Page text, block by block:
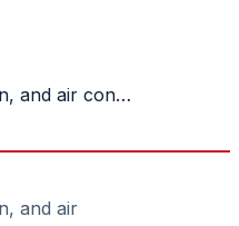
and air con…
and air